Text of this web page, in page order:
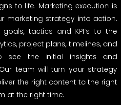
to life. Marketing execution is
marketing strategy into action.
tactics and KPI’s to the
project plans, timelines, and
see the initial insights and
team will turn your strategy
the right content to the right
at the right time.